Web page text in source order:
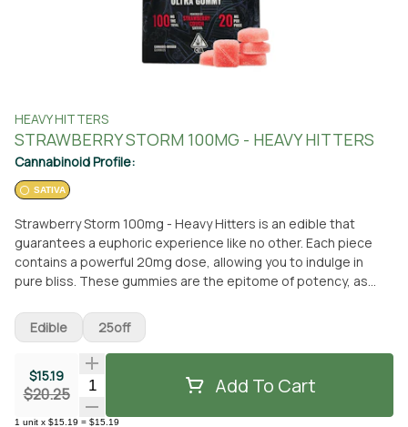
HEAVY HITTERS
STRAWBERRY STORM 100MG - HEAVY HITTERS
Cannabinoid Profile:
SATIVA
Strawberry Storm 100mg - Heavy Hitters is an edible that
guarantees a euphoric experience like no other. Each piece
contains a powerful 20mg dose, allowing you to indulge in
pure bliss. These gummies are the epitome of potency, as
Potent concentrates, combined with custom terpene blends
for a targeted effect. With Heavy Hitters, you can expect the
heaviest hitting gummies on the market. These delectable
treats are not only powerful but also incredibly delicious. Made
with real fruit flavors and boasting the perfect texture, they
will make your mouth water with every bite. The Strawberry
$15.19
$20.25 Quantity Selector Add To Cart
1 unit x $15.19 = $15.19
Edible 25off